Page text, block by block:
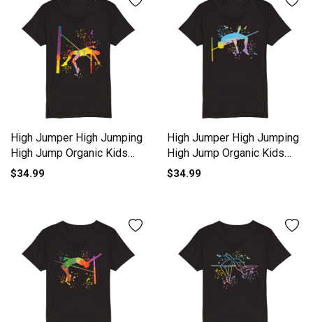
High Jumper High Jumping
High Jump Organic Kids
Crewneck T-shirt
$34.99
High Jumper High Jumping
High Jump Organic Kids
Crewneck T-shirt
$34.99